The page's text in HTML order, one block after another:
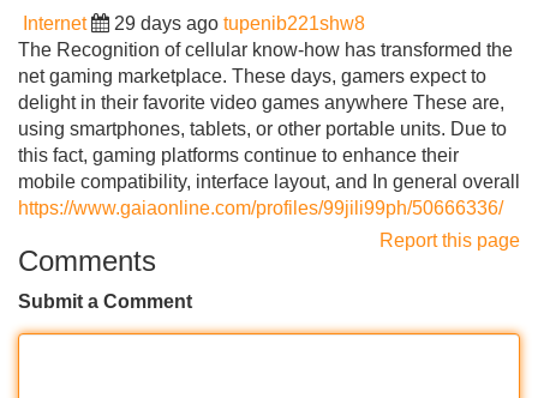
Internet 29 days ago tupenib221shw8
The Recognition of cellular know-how has transformed the
net gaming marketplace. These days, gamers expect to
delight in their favorite video games anywhere These are,
using smartphones, tablets, or other portable units. Due to
this fact, gaming platforms continue to enhance their
mobile compatibility, interface layout, and In general overall
https://www.gaiaonline.com/profiles/99jili99ph/50666336/
Report this page
Comments
Submit a Comment